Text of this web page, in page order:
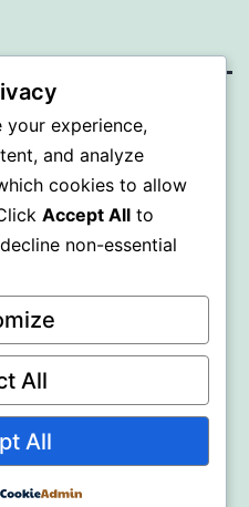
.
your experience,
and analyze
cookies to allow
Accept All to
non-essential
All
All